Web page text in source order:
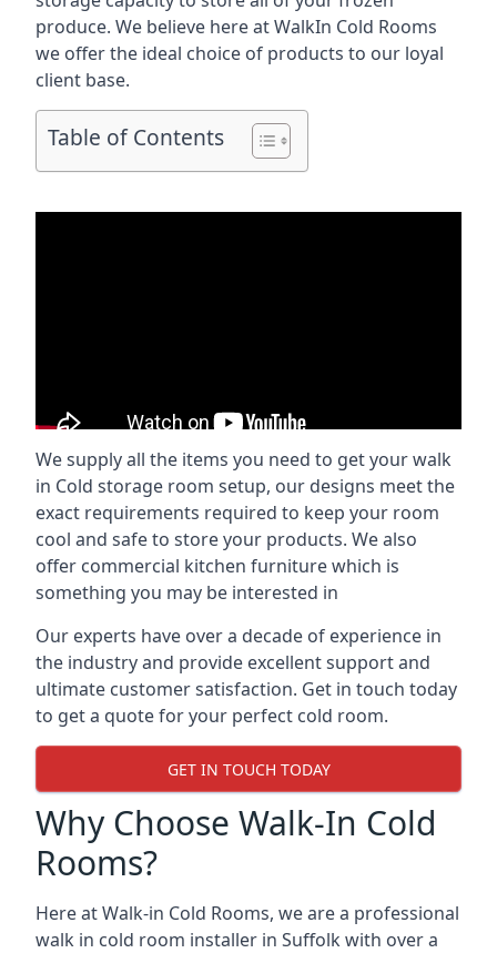
produce. We believe here at WalkIn Cold Rooms
we offer the ideal choice of products to our loyal
client base.
Table of Contents
We supply all the items you need to get your walk
in Cold storage room setup, our designs meet the
exact requirements required to keep your room
cool and safe to store your products. We also
offer commercial kitchen furniture which is
something you may be interested in
Our experts have over a decade of experience in
the industry and provide excellent support and
ultimate customer satisfaction. Get in touch today
to get a quote for your perfect cold room.
GET IN TOUCH TODAY
Why Choose Walk-In Cold
Rooms?
Here at Walk-in Cold Rooms, we are a professional
walk in cold room installer in Suffolk with over a